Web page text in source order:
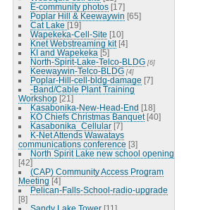
E-community photos [17]
Poplar Hill & Keewaywin [65]
Cat Lake [19]
Wapekeka-Cell-Site [10]
Knet Webstreaming kit [4]
KI and Wapekeka [5]
North-Spirit-Lake-Telco-BLDG [6]
Keewaywin-Telco-BLDG [4]
Poplar-Hill-cell-bldg-damage [7]
-Band/Cable Plant Training
Workshop [21]
Kasabonika-New-Head-End [18]
KO Chiefs Christmas Banquet [40]
Kasabonika_Cellular [7]
K-Net Attends Wawatays
communications conference [3]
North Spirit Lake new school opening
[42]
(CAP) Community Access Program
Meeting [4]
Pelican-Falls-School-radio-upgrade
[8]
Sandy Lake Tower [11]